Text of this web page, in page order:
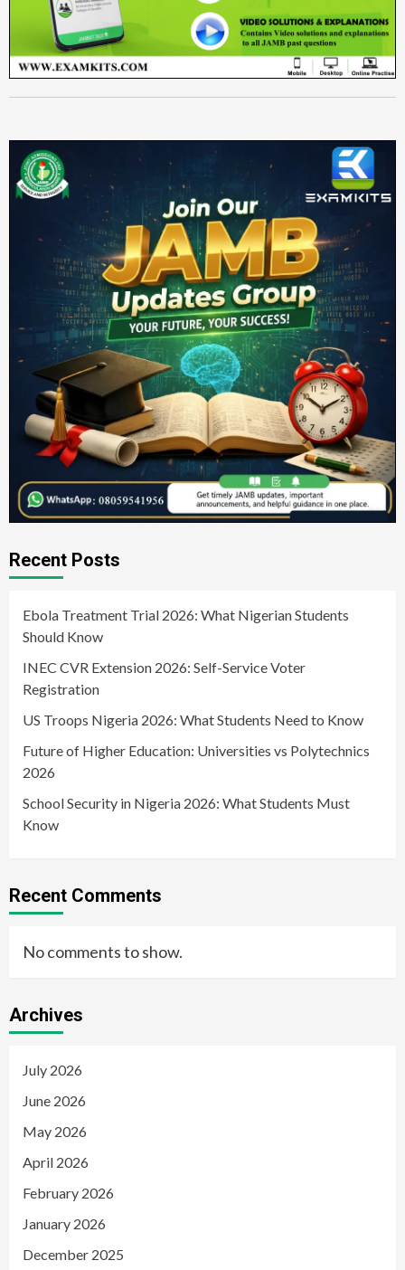
Recent Posts
Ebola Treatment Trial 2026: What Nigerian Students
Should Know
INEC CVR Extension 2026: Self-Service Voter
Registration
US Troops Nigeria 2026: What Students Need to Know
Future of Higher Education: Universities vs Polytechnics
2026
School Security in Nigeria 2026: What Students Must
Know
Recent Comments
No comments to show.
Archives
July 2026
June 2026
May 2026
April 2026
February 2026
January 2026
December 2025